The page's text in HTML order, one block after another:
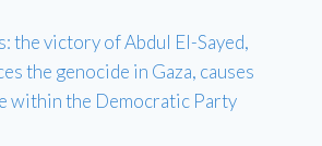
the victory of Abdul El-Sayed,
the genocide in Gaza, causes
within the Democratic Party